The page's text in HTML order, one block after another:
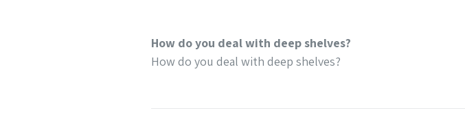
How do you deal with deep shelves?
How do you deal with deep shelves?